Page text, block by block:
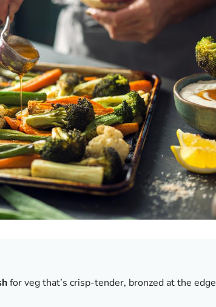
for veg that’s crisp-tender, bronzed at the